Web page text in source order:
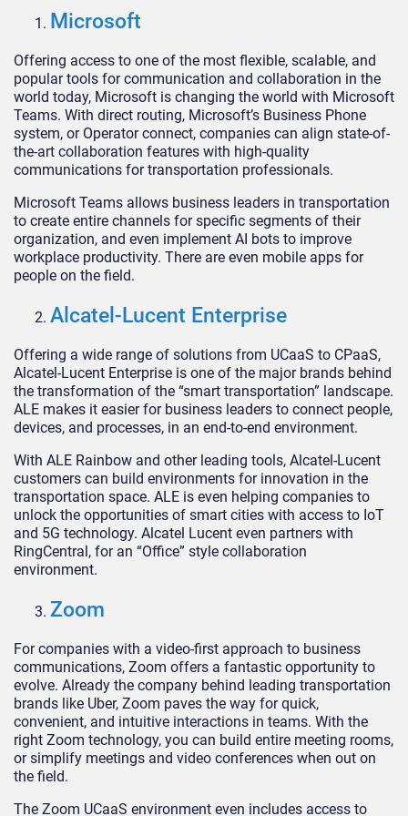
Microsoft
Offering access to one of the most flexible, scalable, and
popular tools for communication and collaboration in the
world today, Microsoft is changing the world with Microsoft
Teams. With direct routing, Microsoft’s Business Phone
system, or Operator connect, companies can align state-of-
the-art collaboration features with high-quality
communications for transportation professionals.
Microsoft Teams allows business leaders in transportation
to create entire channels for specific segments of their
organization, and even implement AI bots to improve
workplace productivity. There are even mobile apps for
people on the field.
Alcatel-Lucent Enterprise
Offering a wide range of solutions from UCaaS to CPaaS,
Alcatel-Lucent Enterprise is one of the major brands behind
the transformation of the “smart transportation” landscape.
ALE makes it easier for business leaders to connect people,
devices, and processes, in an end-to-end environment.
With ALE Rainbow and other leading tools, Alcatel-Lucent
customers can build environments for innovation in the
transportation space. ALE is even helping companies to
unlock the opportunities of smart cities with access to IoT
and 5G technology. Alcatel Lucent even partners with
RingCentral, for an “Office” style collaboration
environment.
Zoom
For companies with a video-first approach to business
communications, Zoom offers a fantastic opportunity to
evolve. Already the company behind leading transportation
brands like Uber, Zoom paves the way for quick,
convenient, and intuitive interactions in teams. With the
right Zoom technology, you can build entire meeting rooms,
or simplify meetings and video conferences when out on
the field.
The Zoom UCaaS environment even includes access to